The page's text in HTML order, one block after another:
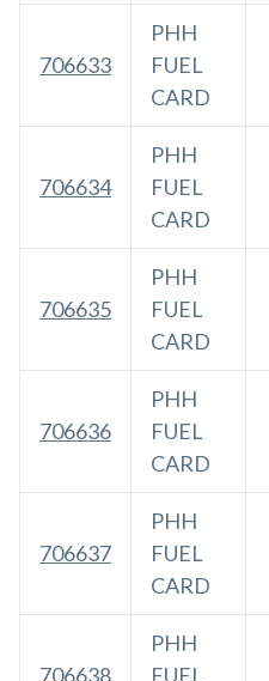
706633
PHH
FUEL
CARD
706634
PHH
FUEL
CARD
706635
PHH
FUEL
CARD
706636
PHH
FUEL
CARD
706637
PHH
FUEL
CARD
706638
PHH
FUEL